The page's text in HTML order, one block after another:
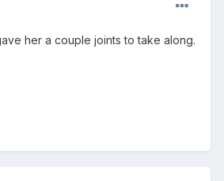
her a couple joints to take along.